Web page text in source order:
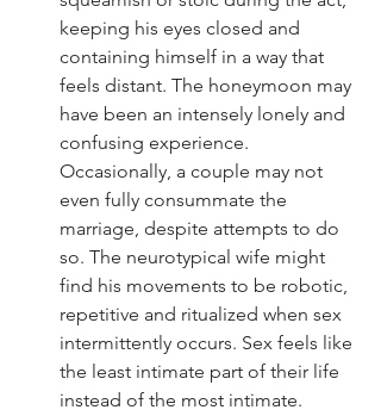
keeping his eyes closed and
containing himself in a way that
feels distant. The honeymoon may
have been an intensely lonely and
confusing experience.
Occasionally, a couple may not
even fully consummate the
marriage, despite attempts to do
so. The neurotypical wife might
find his movements to be robotic,
repetitive and ritualized when sex
intermittently occurs. Sex feels like
the least intimate part of their life
instead of the most intimate.